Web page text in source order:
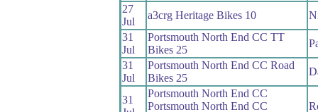
27
Jul
a3crg Heritage Bikes 10
31
Jul
Portsmouth North End CC TT
Bikes 25
31
Jul
Portsmouth North End CC Road
Bikes 25
31
Portsmouth North End CC
Portsmouth North End CC